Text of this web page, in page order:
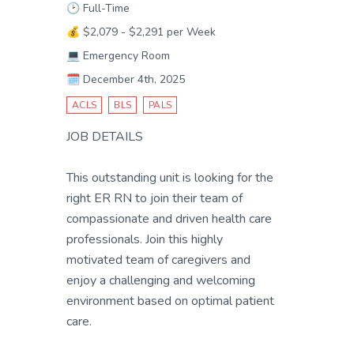
🕑 Full-Time
💰 $2,079 - $2,291 per Week
💻 Emergency Room
🗓️ December 4th, 2025
ACLS BLS PALS
JOB DETAILS
This outstanding unit is looking for the
right ER RN to join their team of
compassionate and driven health care
professionals. Join this highly
motivated team of caregivers and
enjoy a challenging and welcoming
environment based on optimal patient
care.